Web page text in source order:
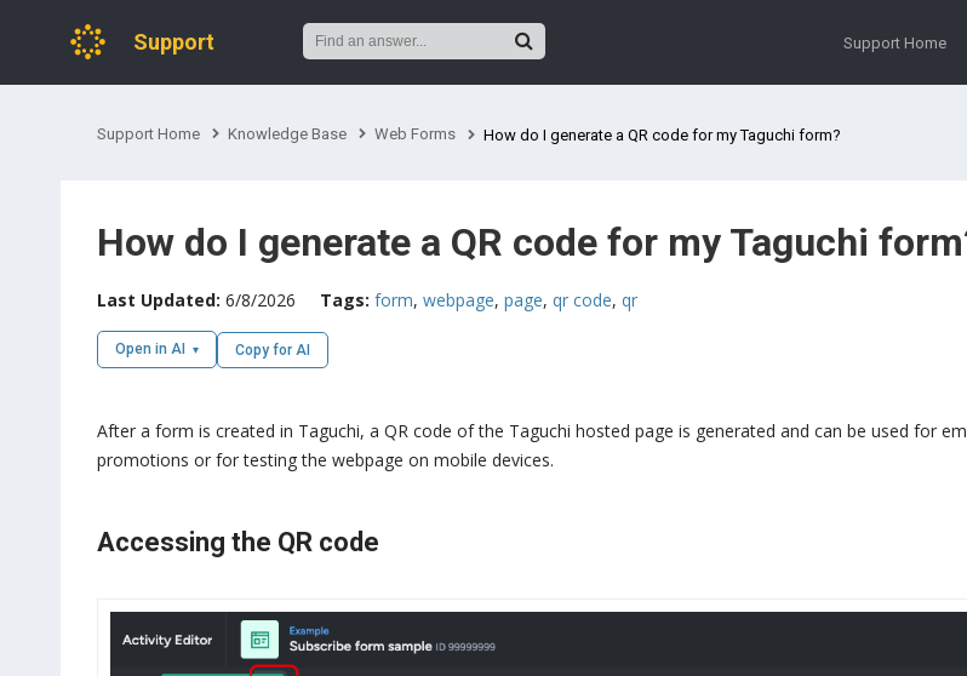
Support Support Home
Support Home Knowledge Base Web Forms How do I generate a QR code for my Taguchi form?
How do I generate a QR code for my Taguchi
Last Updated: 6/8/2026 Tags: form, webpage, page, qr code, qr
Open in AI Copy for AI
After a form is created in Taguchi, a QR code of the Taguchi hosted page is generated and can be used for
promotions or for testing the webpage on mobile devices.
Accessing the QR code